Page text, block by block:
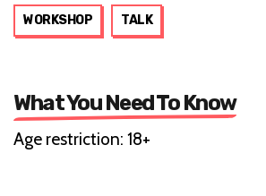
WORKSHOP TALK
What You Need To Know
Age restriction: 18+